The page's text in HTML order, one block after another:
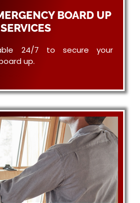
BOARD UP
SERVICES
24/7 to secure your
up.